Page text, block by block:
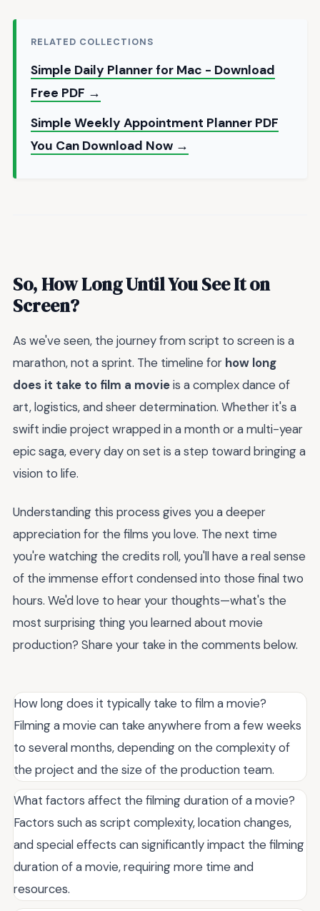
RELATED COLLECTIONS
Simple Daily Planner for Mac - Download
Free PDF →
Simple Weekly Appointment Planner PDF
You Can Download Now →
So, How Long Until You See It on
Screen?
As we've seen, the journey from script to screen is a
marathon, not a sprint. The timeline for how long
does it take to film a movieis a complex dance of
art, logistics, and sheer determination. Whether it's a
swift indie project wrapped in a month or a multi-year
epic saga, every day on set is a step toward bringing a
vision to life.
Understanding this process gives you a deeper
appreciation for the films you love. The next time
you're watching the credits roll, you'll have a real sense
of the immense effort condensed into those final two
hours. We'd love to hear your thoughts—what's the
most surprising thing you learned about movie
production? Share your take in the comments below.
How long does it typically take to film a movie?
Filming a movie can take anywhere from a few weeks
to several months, depending on the complexity of
the project and the size of the production team.
What factors affect the filming duration of a movie?
Factors such as script complexity, location changes,
and special effects can significantly impact the filming
duration of a movie, requiring more time and
resources.